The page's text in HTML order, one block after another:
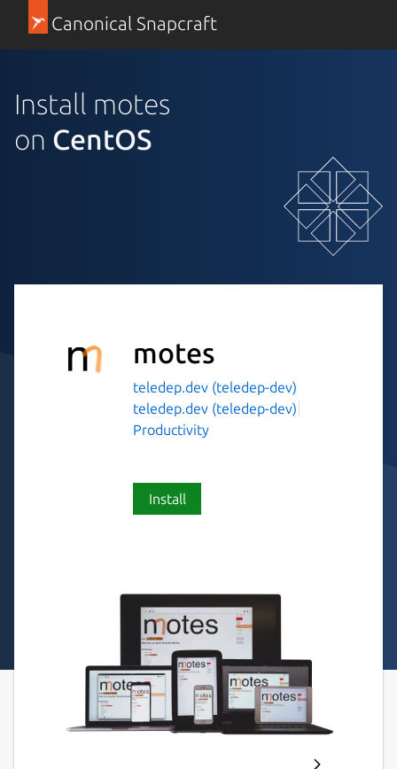
Canonical Snapcraft
Install motes
on CentOS
motes
teledep.dev (teledep-dev)
teledep.dev (teledep-dev)
Productivity
Install